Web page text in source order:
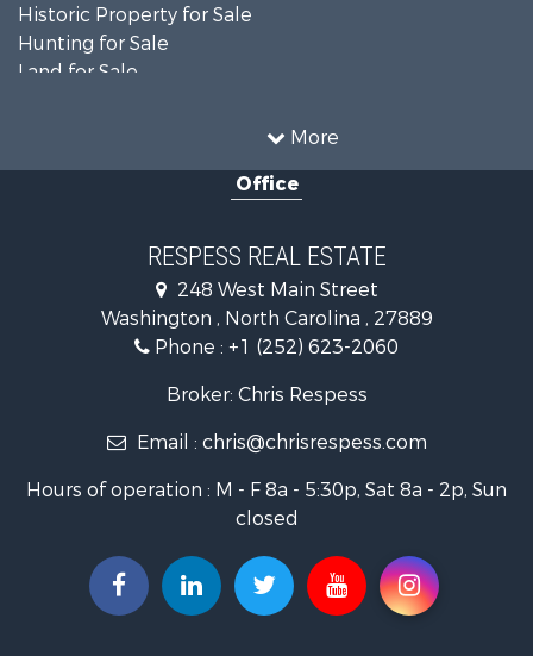
More
Historic Property for Sale
Hunting for Sale
Land for Sale
Timberland Property for Sale
Investment & Income for Sale
Farms for Sale
Retirement & Active Adult for Sale
Fishing for Sale
Investment & Income for Sale
Retirement & Active Adult for Sale
Restaurant & Bar for Sale
Timberland Property for Sale
Riverfront Property for Sale
Businesses for Sale
Commercial Property for Sale
Office
RESPESS REAL ESTATE
248 West Main Street
Washington , North Carolina , 27889
Phone : +1 (252) 623-2060
Broker: Chris Respess
Email : chris@chrisrespess.com
Hours of operation : M - F 8a - 5:30p, Sat 8a - 2p, Sun
closed